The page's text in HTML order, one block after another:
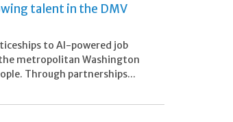
talent in the DMV
to AI-powered job
metropolitan Washington
Through partnerships...